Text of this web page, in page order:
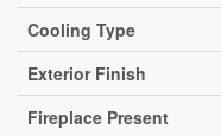
Cooling Type
Exterior Finish
Fireplace Present